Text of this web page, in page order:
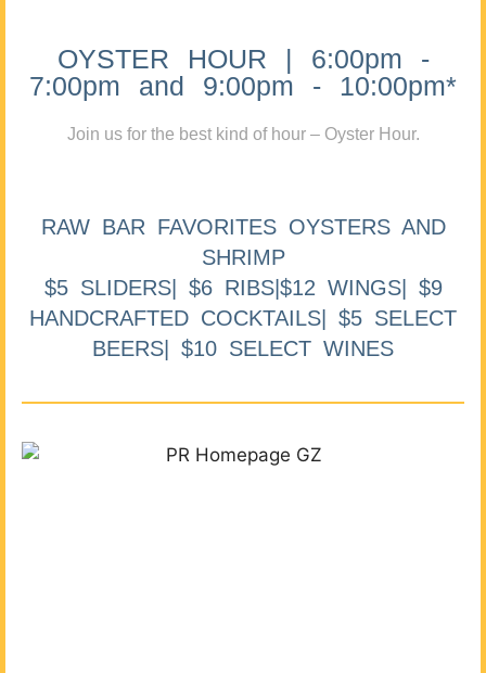
OYSTER HOUR | 6:00pm -
7:00pm and 9:00pm - 10:00pm*
Join us for the best kind of hour – Oyster Hour.
RAW BAR FAVORITES OYSTERS AND
SHRIMP
$5 SLIDERS| $6 RIBS|$12 WINGS| $9
HANDCRAFTED COCKTAILS| $5 SELECT
BEERS| $10 SELECT WINES